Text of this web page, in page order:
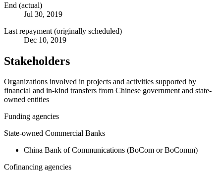
End (actual)
Jul 30, 2019
Last repayment (originally scheduled)
Dec 10, 2019
Stakeholders
Organizations involved in projects and activities supported by
financial and in-kind transfers from Chinese government and state-
owned entities
Funding agencies
State-owned Commercial Banks
China Bank of Communications (BoCom or BoComm)
Cofinancing agencies